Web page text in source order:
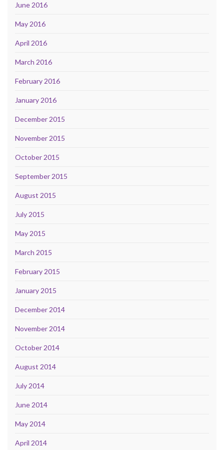
June 2016
May 2016
April 2016
March 2016
February 2016
January 2016
December 2015
November 2015
October 2015
September 2015
August 2015
July 2015
May 2015
March 2015
February 2015
January 2015
December 2014
November 2014
October 2014
August 2014
July 2014
June 2014
May 2014
April 2014